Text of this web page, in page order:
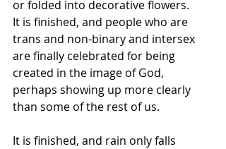
or folded into decorative flowers.
It is finished, and people who are
trans and non-binary and intersex
are finally celebrated for being
created in the image of God,
perhaps showing up more clearly
than some of the rest of us.
It is finished, and rain only falls